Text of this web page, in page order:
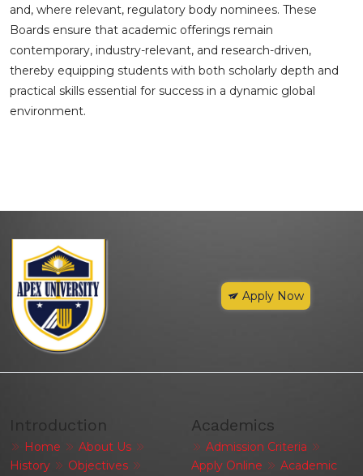
and, where relevant, regulatory body nominees. These
Boards ensure that academic offerings remain
contemporary, industry-relevant, and research-driven,
thereby equipping students with both scholarly depth and
practical skills essential for success in a dynamic global
environment.
Apply Now
Introduction
Home
About Us
History
Objectives
Academics
Admission Criteria
Apply Online
Academic